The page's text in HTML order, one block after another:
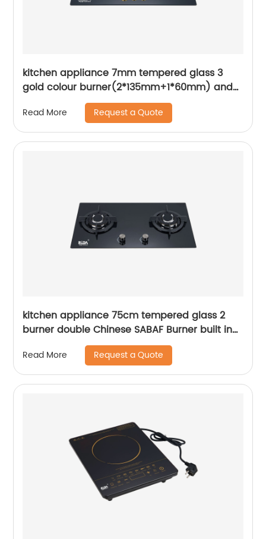
kitchen appliance 7mm tempered glass 3
gold colour burner(2*135mm+1*60mm) and
gold metal knob built in gas hob gas cooker
gas stove RDX-GH043
Read More Request a Quote
kitchen appliance 75cm tempered glass 2
burner double Chinese SABAF Burner built in
gas hob gas cooker gas stove RDX-GH025
Read More Request a Quote